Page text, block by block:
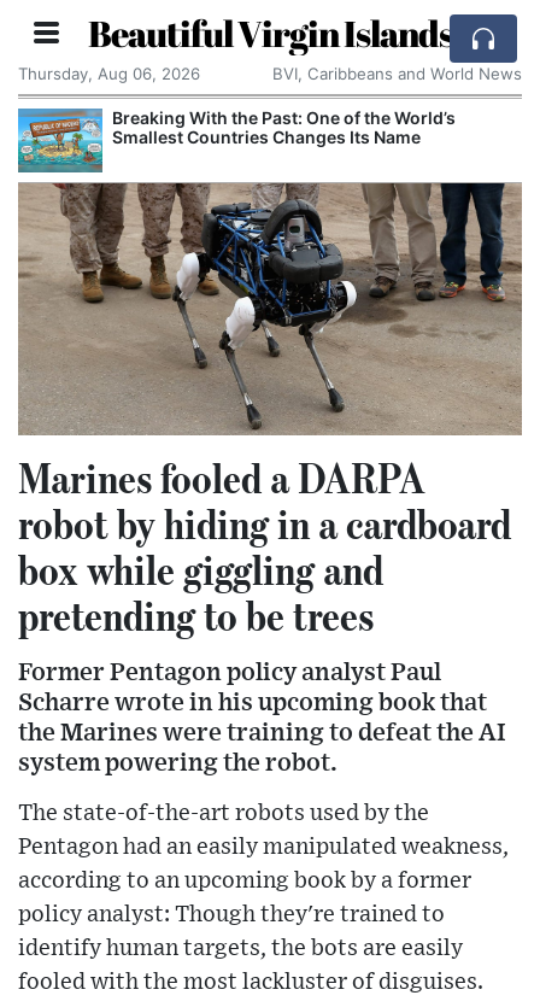
Beautiful Virgin Islands
Thursday, Aug 06, 2026 BVI, Caribbeans and World News
Breaking With the Past: One of the World’s
Smallest Countries Changes Its Name
Marines fooled a DARPA
robot by hiding in a cardboard
box while giggling and
pretending to be trees
Former Pentagon policy analyst Paul
Scharre wrote in his upcoming book that
the Marines were training to defeat the AI
system powering the robot.
The state-of-the-art robots used by the
Pentagon had an easily manipulated weakness,
according to an upcoming book by a former
policy analyst: Though they're trained to
identify human targets, the bots are easily
fooled with the most lackluster of disguises.